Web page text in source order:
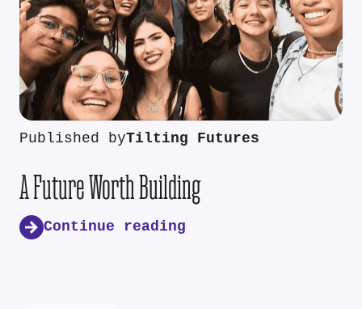
Published byTilting Futures
A Future Worth Building
Continue reading